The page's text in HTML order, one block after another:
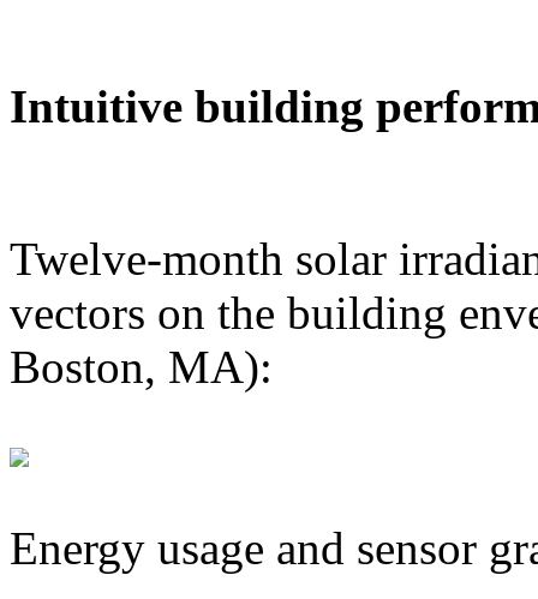
Intuitive building
Twelve-month solar
vectors on the building
Boston, MA):
Energy usage and sensor